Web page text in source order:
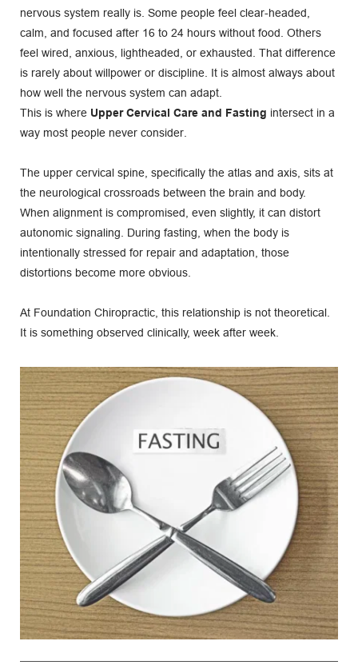
nervous system really is. Some people feel clear-headed,
calm, and focused after 16 to 24 hours without food. Others
feel wired, anxious, lightheaded, or exhausted. That difference
is rarely about willpower or discipline. It is almost always about
how well the nervous system can adapt.
This is where Upper Cervical Care and Fasting intersect in a
way most people never consider.
The upper cervical spine, specifically the atlas and axis, sits at
the neurological crossroads between the brain and body.
When alignment is compromised, even slightly, it can distort
autonomic signaling. During fasting, when the body is
intentionally stressed for repair and adaptation, those
distortions become more obvious.
At Foundation Chiropractic, this relationship is not theoretical.
It is something observed clinically, week after week.